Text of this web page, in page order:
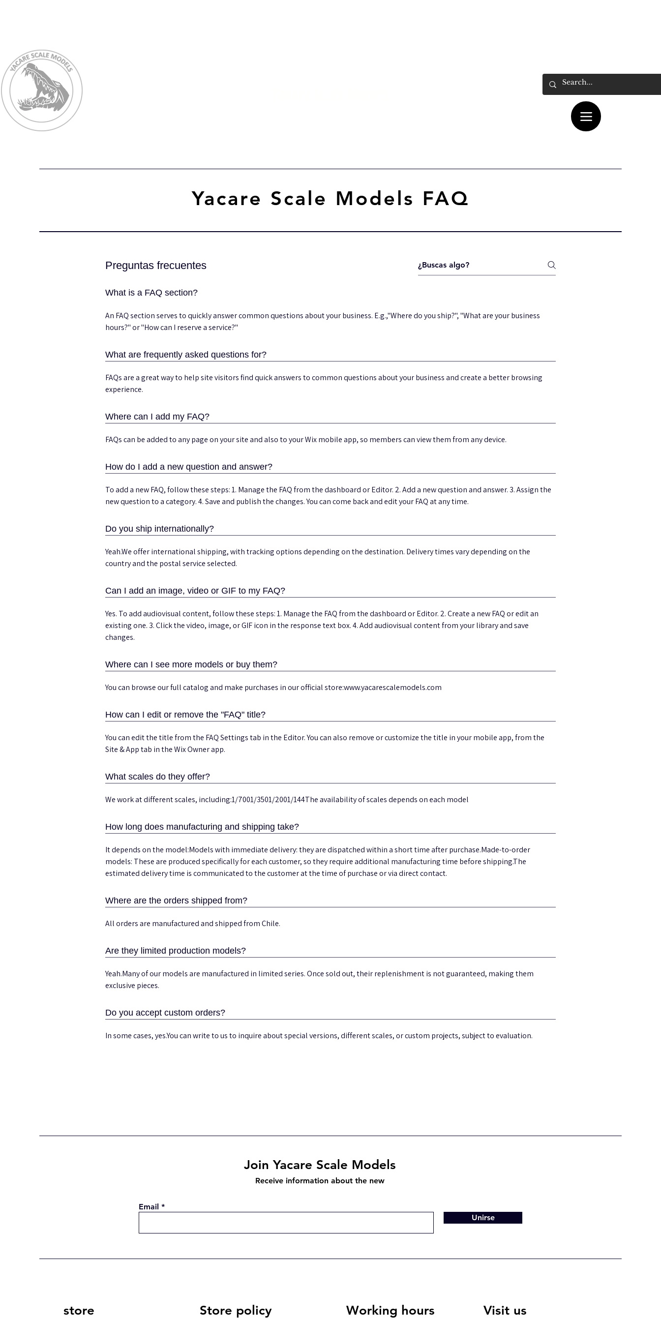
Yacare Scale Models FAQ
Preguntas frecuentes
What is a FAQ section?
An FAQ section serves to quickly answer common questions about your business. E.g.,"Where do you ship?", "What are your business
hours?" or "How can I reserve a service?"
What are frequently asked questions for?
FAQs are a great way to help site visitors find quick answers to common questions about your business and create a better browsing
experience.
Where can I add my FAQ?
FAQs can be added to any page on your site and also to your Wix mobile app, so members can view them from any device.
How do I add a new question and answer?
To add a new FAQ, follow these steps: 1. Manage the FAQ from the dashboard or Editor. 2. Add a new question and answer. 3. Assign the
new question to a category. 4. Save and publish the changes. You can come back and edit your FAQ at any time.
Do you ship internationally?
Yeah.We offer international shipping, with tracking options depending on the destination. Delivery times vary depending on the
country and the postal service selected.
Can I add an image, video or GIF to my FAQ?
Yes. To add audiovisual content, follow these steps: 1. Manage the FAQ from the dashboard or Editor. 2. Create a new FAQ or edit an
existing one. 3. Click the video, image, or GIF icon in the response text box. 4. Add audiovisual content from your library and save
changes.
Where can I see more models or buy them?
You can browse our full catalog and make purchases in our official store:www.yacarescalemodels.com
How can I edit or remove the "FAQ" title?
You can edit the title from the FAQ Settings tab in the Editor. You can also remove or customize the title in your mobile app, from the
Site & App tab in the Wix Owner app.
What scales do they offer?
We work at different scales, including:1/7001/3501/2001/144The availability of scales depends on each model
How long does manufacturing and shipping take?
It depends on the model:Models with immediate delivery: they are dispatched within a short time after purchase.Made-to-order
models: These are produced specifically for each customer, so they require additional manufacturing time before shipping.The
estimated delivery time is communicated to the customer at the time of purchase or via direct contact.
Where are the orders shipped from?
All orders are manufactured and shipped from Chile.
Are they limited production models?
Yeah.Many of our models are manufactured in limited series. Once sold out, their replenishment is not guaranteed, making them
exclusive pieces.
Do you accept custom orders?
In some cases, yes.You can write to us to inquire about special versions, different scales, or custom projects, subject to evaluation.
Join Yacare Scale Models
Receive information about the new
Email
Unirse
store Store policy Working hours Visit us